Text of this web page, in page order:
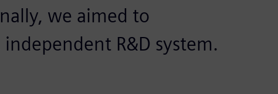
we aimed to
R&D system.